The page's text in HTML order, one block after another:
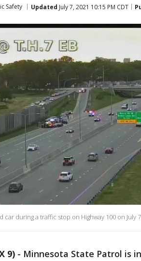
Safety Updated July 7, 2021 10:15 PM CDT
during a traffic stop on Highway 100 on July
9) - Minnesota State Patrol is